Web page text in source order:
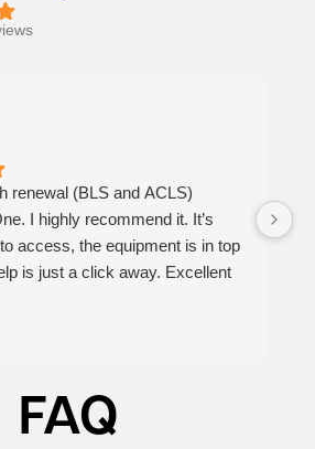
renewal (BLS and ACLS)
I highly recommend it. It’s
access, the equipment is in top
is just a click away. Excellent
FAQ